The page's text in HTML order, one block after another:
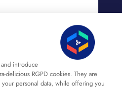
introduce
delicious RGPD cookies. They are
personal data, while offering you
EN